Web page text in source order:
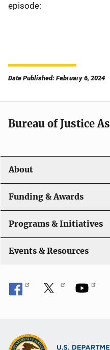
episode:
URL
Date Published: February 6, 2024
Bureau of Justice
About
Funding & Awards
Programs & Initiatives
Events & Resources